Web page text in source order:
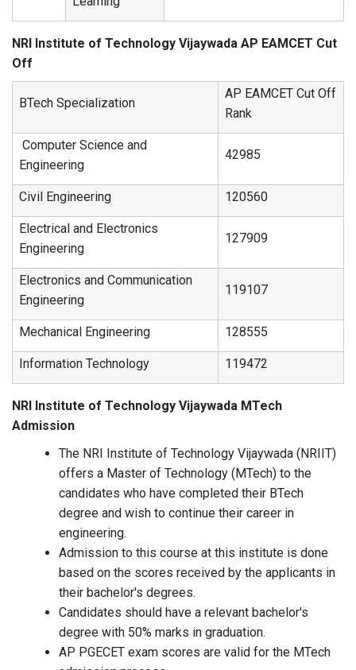
NRI Institute of Technology Vijaywada AP EAMCET Cut
Off
BTech Specialization
AP EAMCET Cut Off
Rank
Computer Science and
Engineering
42985
Civil Engineering 120560
Electrical and Electronics
Engineering
127909
Electronics and Communication
Engineering
119107
Mechanical Engineering 128555
Information Technology 119472
NRI Institute of Technology Vijaywada MTech
Admission
The NRI Institute of Technology Vijaywada (NRIIT)
offers a Master of Technology (MTech) to the
candidates who have completed their BTech
degree and wish to continue their career in
engineering.
Admission to this course at this institute is done
based on the scores received by the applicants in
their bachelor's degrees.
Candidates should have a relevant bachelor's
degree with 50% marks in graduation.
AP PGECET exam scores are valid for the MTech